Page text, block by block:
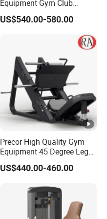
Equipment Gym Club
Machine Body Building
Hammer Strength Select
with Pin Loaded Shoulder
US$540.00-580.00
Precor High Quality Gym
Equipment 45 Degree Leg
Press Fitness Machine
US$440.00-460.00